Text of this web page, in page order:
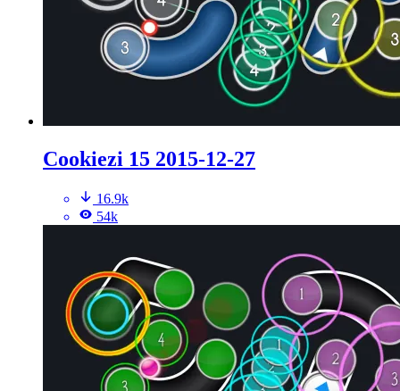
Cookiezi 15 2015-12-27
16.9k
54k